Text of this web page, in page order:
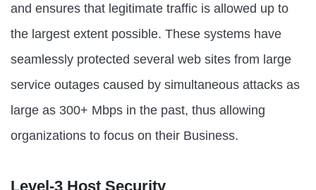
and ensures that legitimate traffic is allowed up to
the largest extent possible. These systems have
seamlessly protected several web sites from large
service outages caused by simultaneous attacks as
large as 300+ Mbps in the past, thus allowing
organizations to focus on their Business.
Level-3 Host Security